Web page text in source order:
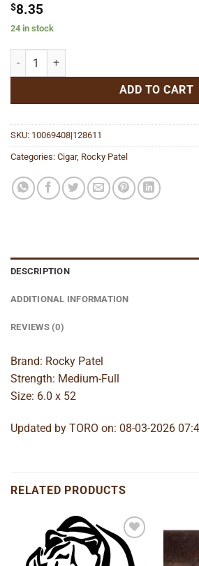
$8.35
24 in stock
Edge Sumatra Toro quantity
ADD TO CART
SKU: 10069408|128611
Categories: Cigar, Rocky Patel
DESCRIPTION
ADDITIONAL INFORMATION
REVIEWS (0)
Brand: Rocky Patel
Strength: Medium-Full
Size: 6.0 x 52
Updated by TORO on: 08-03-2026
RELATED PRODUCTS
Add to
wishlist